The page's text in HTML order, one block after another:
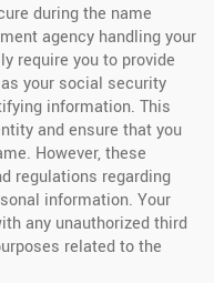
during the name
agency handling your
require you to provide
your social security
information. This
and ensure that you
However, these
regulations regarding
information. Your
any unauthorized third
related to the